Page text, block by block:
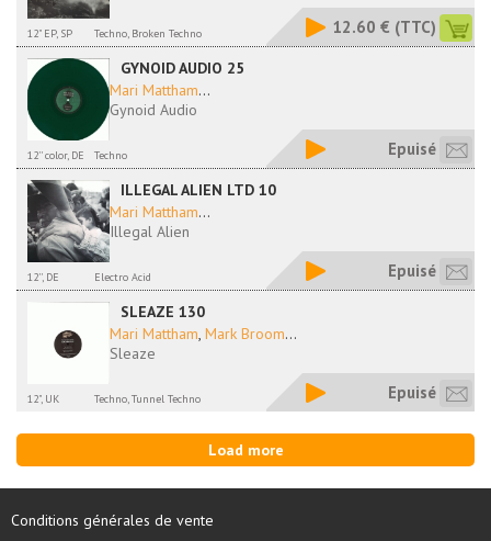
12" EP, SP Techno, Broken Techno 12.60 € (TTC)
GYNOID AUDIO 25
Mari Mattham...
Gynoid Audio
12'' color, DE Techno Epuisé
ILLEGAL ALIEN LTD 10
Mari Mattham...
Illegal Alien
12'', DE Electro Acid Epuisé
SLEAZE 130
Mari Mattham, Mark Broom...
Sleaze
12", UK Techno, Tunnel Techno Epuisé
Load more
Conditions générales de vente